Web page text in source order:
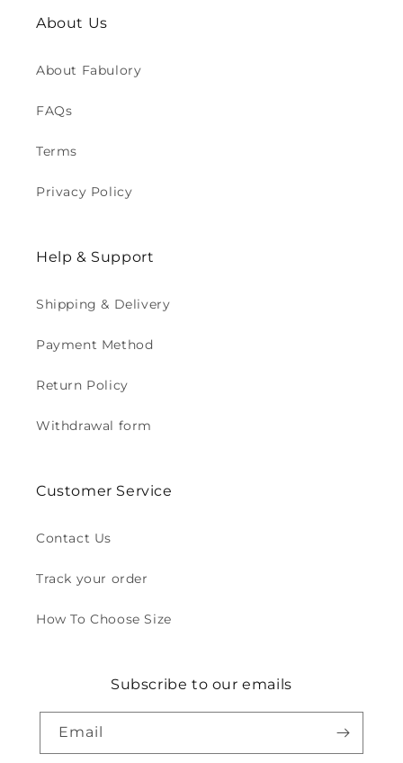
About Us
About Fabulory
FAQs
Terms
Privacy Policy
Help & Support
Shipping & Delivery
Payment Method
Return Policy
Withdrawal form
Customer Service
Contact Us
Track your order
How To Choose Size
Subscribe to our emails
Email